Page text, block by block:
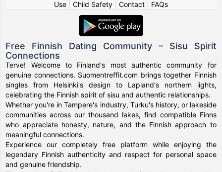
Use
Child Safety Contact FAQs
Free Finnish Dating Community – Sisu Spirit
Connections
Terve! Welcome to Finland's most authentic community for
genuine connections. Suomentreffit.com brings together Finnish
singles from Helsinki's design to Lapland's northern lights,
celebrating the Finnish spirit of sisu and authentic relationships.
Whether you're in Tampere's industry, Turku's history, or lakeside
communities across our thousand lakes, find compatible Finns
who appreciate honesty, nature, and the Finnish approach to
meaningful connections.
Experience our completely free platform while enjoying the
legendary Finnish authenticity and respect for personal space
and genuine friendship.